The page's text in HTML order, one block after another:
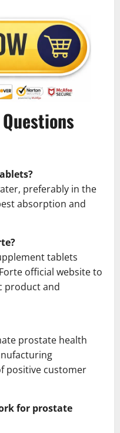
preferably in the
absorption and
tablets
official website to
product and
prostate health
positive customer
for prostate